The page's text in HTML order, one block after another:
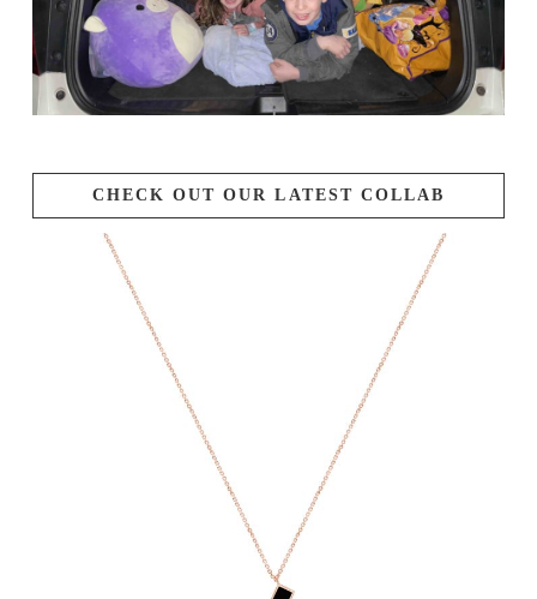
CHECK OUT OUR LATEST COLLAB